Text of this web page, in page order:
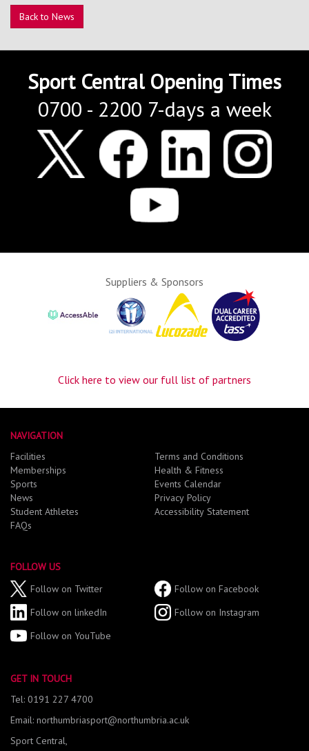
Back to News
Sport Central Opening Times
0700 - 2200 7-days a week
Suppliers & Sponsors
Click here to view our full list of partners
NAVIGATION
Facilities
Memberships
Sports
News
Student Athletes
FAQs
Terms and Conditions
Health & Fitness
Events Calendar
Privacy Policy
Accessibility Statement
FOLLOW US
Follow on Twitter
Follow on Facebook
Follow on linkedIn
Follow on Instagram
Follow on YouTube
GET IN TOUCH
Tel: 0191 227 4700
Email: northumbriasport@northumbria.ac.uk
Sport Central,